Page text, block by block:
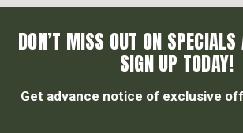
DON’T MISS OUT ON
SIGN UP TODAY!
Get advance notice of exclusive